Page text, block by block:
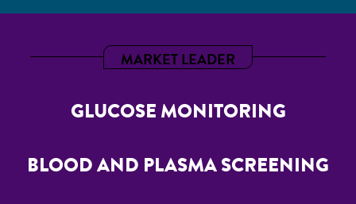
MARKET LEADER
GLUCOSE MONITORING
BLOOD AND PLASMA SCREENING